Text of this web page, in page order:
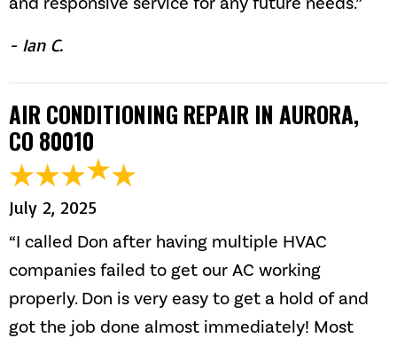
- Ian C.
AIR CONDITIONING REPAIR IN AURORA,
CO 80010
July 2, 2025
“I called Don after having multiple HVAC
companies failed to get our AC working
properly. Don is very easy to get a hold of and
got the job done almost immediately! Most